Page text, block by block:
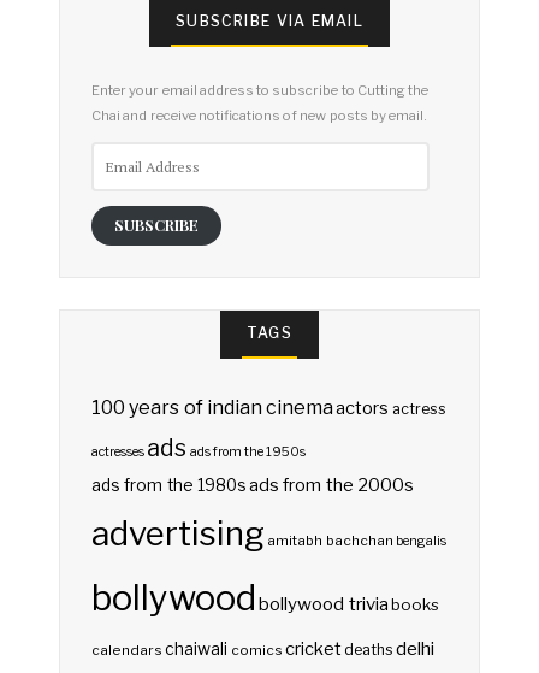
SUBSCRIBE VIA EMAIL
Enter your email address to subscribe to Cutting the
Chai and receive notifications of new posts by email.
SUBSCRIBE
TAGS
100 years of indian cinemaactors actress
actresses ads ads from the 1950s
ads from the 1980sads from the 2000s
advertising amitabh bachchan bengalis
bollywood bollywood triviabooks
calendars chaiwali comics cricketdeaths delhi